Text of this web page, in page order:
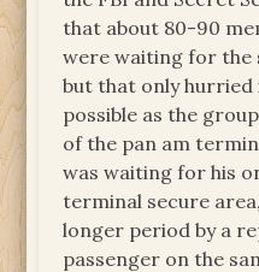
that about 80-90
were waiting for the
but that only
possible as the
of the pan am
was waiting for his
terminal secure
longer period by a
passenger on the